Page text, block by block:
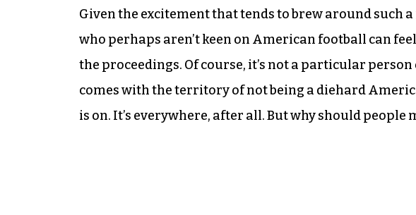
Given the excitement that tends to brew around such
who perhaps aren’t keen on American football can
the proceedings. Of course, it’s not a particular
comes with the territory of not being a diehard
is on. It’s everywhere, after all. But why should people